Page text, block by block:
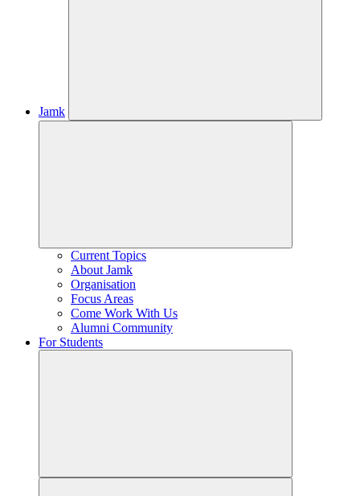
Jamk
Current Topics
About Jamk
Organisation
Focus Areas
Come Work With Us
Alumni Community
For Students